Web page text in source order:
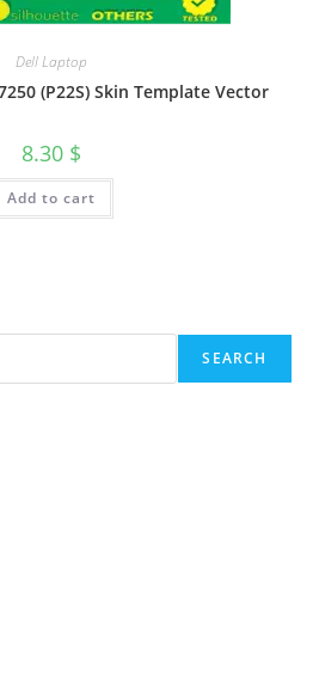
Dell Laptop
(P22S) Skin Template Vector
8.30 $
Add to cart
SEARCH